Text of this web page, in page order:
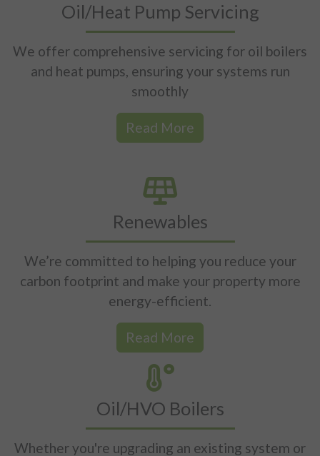
Oil/Heat Pump Servicing
We offer comprehensive servicing for oil boilers
and heat pumps, ensuring your systems run
smoothly
Read More
Renewables
We’re committed to helping you reduce your
carbon footprint and make your property more
energy-efficient.
Read More
Oil/HVO Boilers
Whether you're upgrading an existing system or